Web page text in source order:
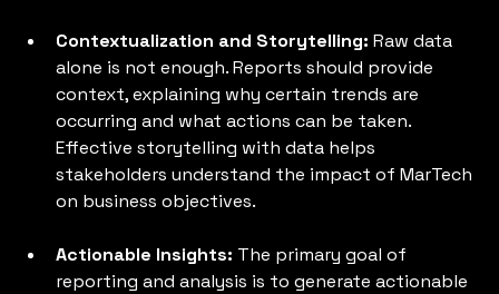
Contextualization and Storytelling: Raw data
alone is not enough. Reports should provide
context, explaining why certain trends are
occurring and what actions can be taken.
Effective storytelling with data helps
stakeholders understand the impact of MarTech
on business objectives.
Actionable Insights: The primary goal of
reporting and analysis is to generate actionable